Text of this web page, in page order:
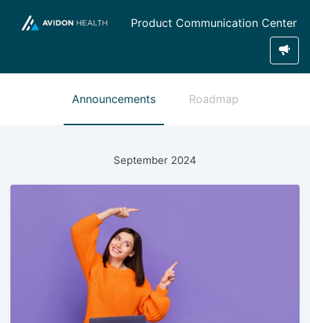
Product Communication Center
Announcements Roadmap
September 2024